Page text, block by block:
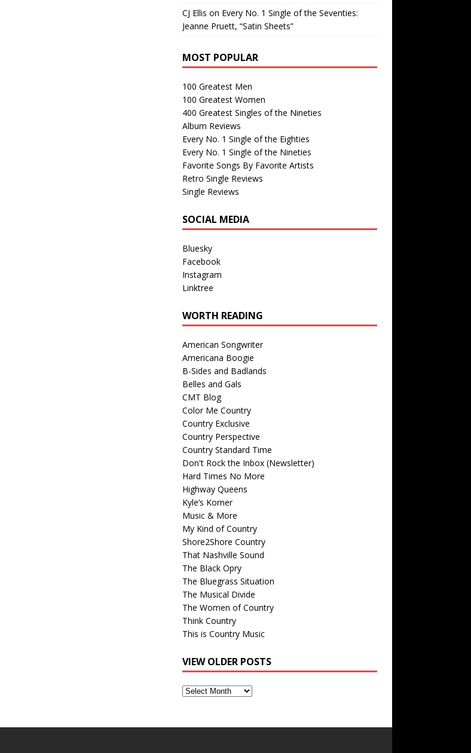
CJ Ellis on Every No. 1 Single of the Seventies:
Jeanne Pruett, “Satin Sheets”
MOST POPULAR
100 Greatest Men
100 Greatest Women
400 Greatest Singles of the Nineties
Album Reviews
Every No. 1 Single of the Eighties
Every No. 1 Single of the Nineties
Favorite Songs By Favorite Artists
Retro Single Reviews
Single Reviews
SOCIAL MEDIA
Bluesky
Facebook
Instagram
Linktree
WORTH READING
American Songwriter
Americana Boogie
B-Sides and Badlands
Belles and Gals
CMT Blog
Color Me Country
Country Exclusive
Country Perspective
Country Standard Time
Don't Rock the Inbox (Newsletter)
Hard Times No More
Highway Queens
Kyle’s Korner
Music & More
My Kind of Country
Shore2Shore Country
That Nashville Sound
The Black Opry
The Bluegrass Situation
The Musical Divide
The Women of Country
Think Country
This is Country Music
VIEW OLDER POSTS
View